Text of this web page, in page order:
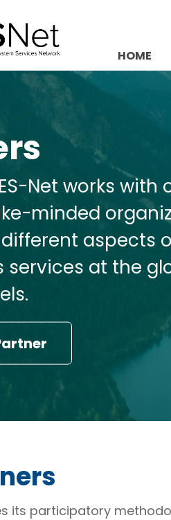
HOME
Net works with
minded
aspects
services at the
its participatory